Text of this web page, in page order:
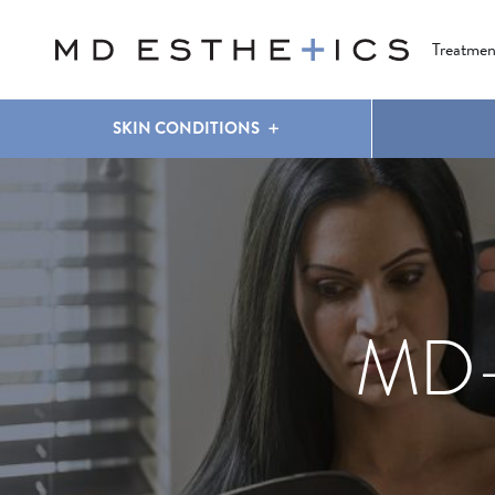
SKIN CONDITIONS
COOLSCULPTING